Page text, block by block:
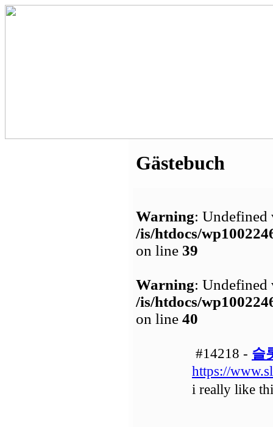
Gästebuch
Warning: Undefined
/is/htdocs/
on line 39
Warning: Undefined
/is/htdocs/
on line 40
#14218 - 슬
https://
i really like